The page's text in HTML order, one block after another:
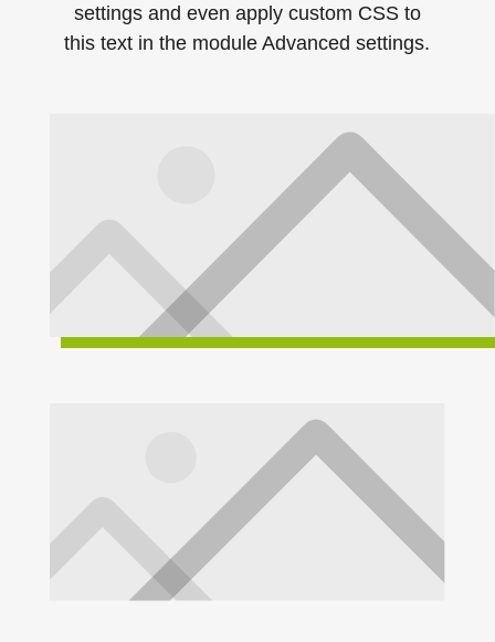
settings and even apply custom CSS to
this text in the module Advanced settings.